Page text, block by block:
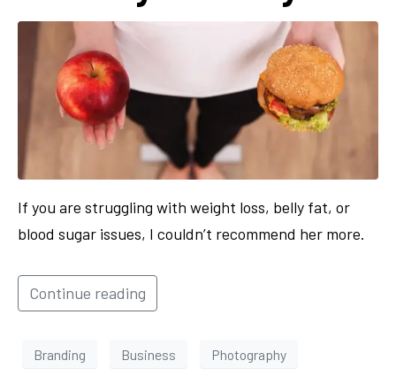
If you are struggling with weight loss, belly fat, or
blood sugar issues, I couldn’t recommend her more.
Continue reading
Branding Business Photography